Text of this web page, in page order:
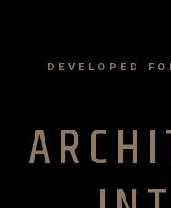
DEVELOPED